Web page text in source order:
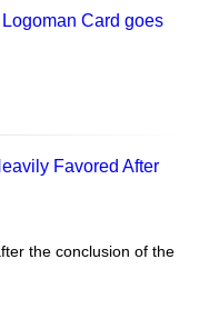
Card goes
Favored After
the conclusion of the